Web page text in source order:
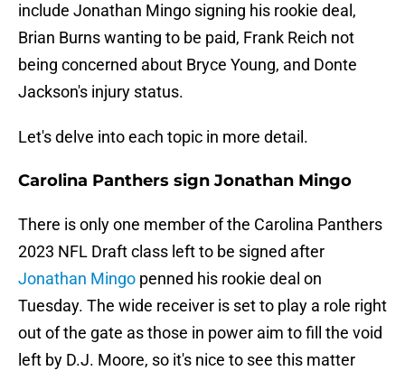
include Jonathan Mingo signing his rookie deal,
Brian Burns wanting to be paid, Frank Reich not
being concerned about Bryce Young, and Donte
Jackson's injury status.
Let's delve into each topic in more detail.
Carolina Panthers sign Jonathan Mingo
There is only one member of the Carolina Panthers
2023 NFL Draft class left to be signed after
Jonathan Mingo penned his rookie deal on
Tuesday. The wide receiver is set to play a role right
out of the gate as those in power aim to fill the void
left by D.J. Moore, so it's nice to see this matter